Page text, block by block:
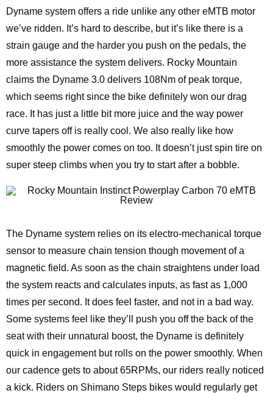
Dyname system offers a ride unlike any other eMTB motor
we’ve ridden. It’s hard to describe, but it’s like there is a
strain gauge and the harder you push on the pedals, the
more assistance the system delivers. Rocky Mountain
claims the Dyname 3.0 delivers 108Nm of peak torque,
which seems right since the bike definitely won our drag
race. It has just a little bit more juice and the way power
curve tapers off is really cool. We also really like how
smoothly the power comes on too. It doesn’t just spin tire on
super steep climbs when you try to start after a bobble.
The Dyname system relies on its electro-mechanical torque
sensor to measure chain tension though movement of a
magnetic field. As soon as the chain straightens under load
the system reacts and calculates inputs, as fast as 1,000
times per second. It does feel faster, and not in a bad way.
Some systems feel like they’ll push you off the back of the
seat with their unnatural boost, the Dyname is definitely
quick in engagement but rolls on the power smoothly. When
our cadence gets to about 65RPMs, our riders really noticed
a kick. Riders on Shimano Steps bikes would regularly get